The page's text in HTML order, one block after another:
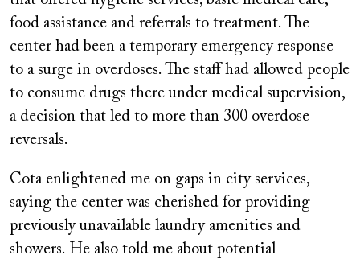
food assistance and referrals to treatment. The
center had been a temporary emergency response
to a surge in overdoses. The staff had allowed people
to consume drugs there under medical supervision,
a decision that led to more than 300 overdose
reversals.
Cota enlightened me on gaps in city services,
saying the center was cherished for providing
previously unavailable laundry amenities and
showers. He also told me about potential